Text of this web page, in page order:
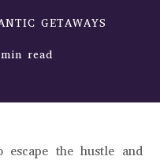
GETAWAYS
read
the hustle and